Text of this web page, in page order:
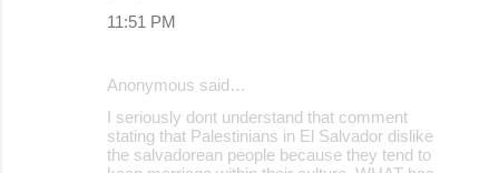
11:51 PM
Anonymous said…
I seriously dont understand that comment
stating that Palestinians in El Salvador dislike
the salvadorean people because they tend to